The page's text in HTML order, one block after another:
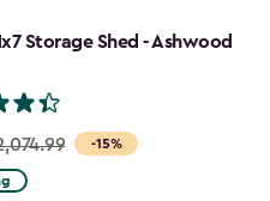
Storage Shed - Ashwood
-15%